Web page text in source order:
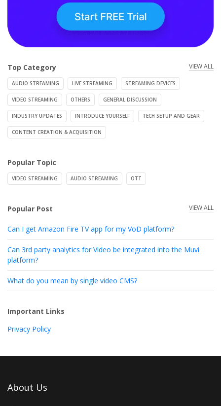
Top Category VIEW ALL
AUDIO STREAMING LIVE STREAMING STREAMING DEVICES
VIDEO STREAMING OTHERS GENERAL DISCUSSION
INDUSTRY UPDATES INTRODUCE YOURSELF TECH SETUP AND GEAR
CONTENT CREATION & ACQUISITION
Popular Topic
VIDEO STREAMING AUDIO STREAMING OTT
Popular Post VIEW ALL
Can I get Amazon Fire TV app for my VoD platform?
Can 3rd party analytics for Video be integrated into the Muvi
platform?
What do you mean by single video CMS?
Important Links
Privacy Policy
About Us